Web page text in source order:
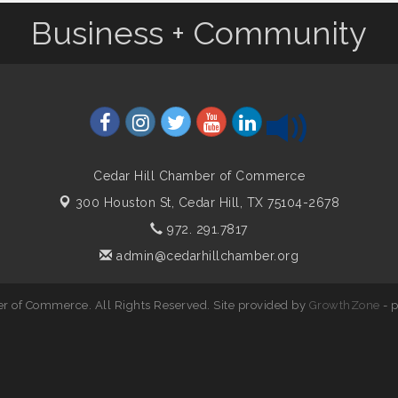
Business + Community
Cedar Hill Chamber of Commerce
300 Houston St, Cedar Hill, TX 75104-2678
972. 291.7817
admin@cedarhillchamber.org
of Commerce. All Rights Reserved. Site provided by GrowthZone -